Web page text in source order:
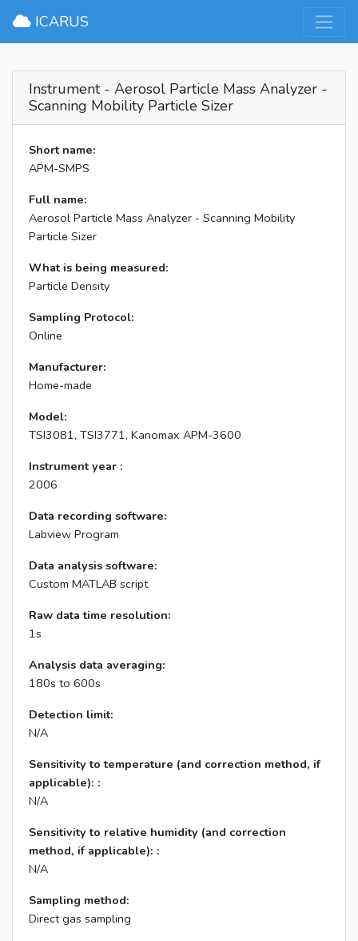
ICARUS
Instrument - Aerosol Particle Mass Analyzer -
Scanning Mobility Particle Sizer
Short name:
APM-SMPS
Full name:
Aerosol Particle Mass Analyzer - Scanning Mobility
Particle Sizer
What is being measured:
Particle Density
Sampling Protocol:
Online
Manufacturer:
Home-made
Model:
TSI3081, TSI3771, Kanomax APM-3600
Instrument year :
2006
Data recording software:
Labview Program
Data analysis software:
Custom MATLAB script
Raw data time resolution:
1s
Analysis data averaging:
180s to 600s
Detection limit:
N/A
Sensitivity to temperature (and correction method, if
applicable): :
N/A
Sensitivity to relative humidity (and correction
method, if applicable): :
N/A
Sampling method:
Direct gas sampling